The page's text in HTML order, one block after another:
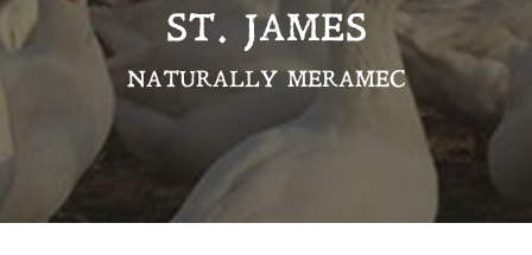
ST. JAMES
NATURALLY MERAMEC